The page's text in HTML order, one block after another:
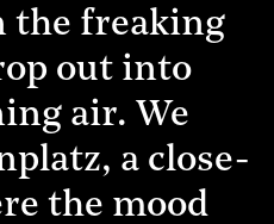
the freaking
out into
air. We
a close-
the mood